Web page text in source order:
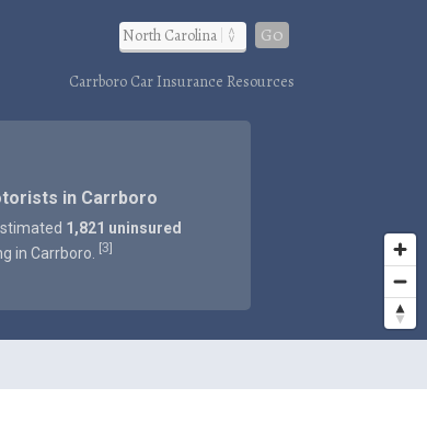
Go
Carrboro Car Insurance Resources
in Carrboro
1,821 uninsured
in Carrboro. [3]